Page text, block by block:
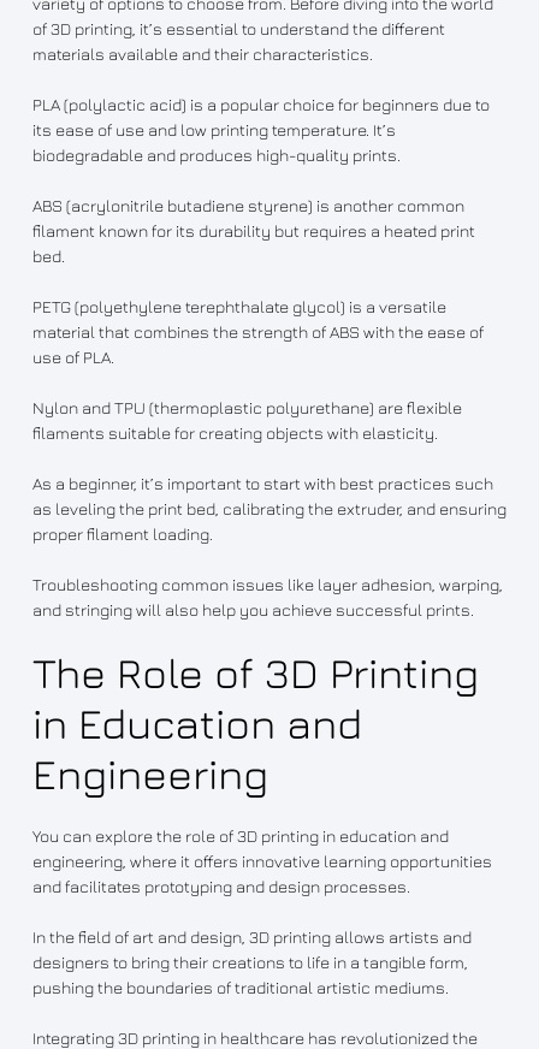
of 3D printing, it’s essential to understand the different
materials available and their characteristics.
PLA (polylactic acid) is a popular choice for beginners due to
its ease of use and low printing temperature. It’s
biodegradable and produces high-quality prints.
ABS (acrylonitrile butadiene styrene) is another common
filament known for its durability but requires a heated print
bed.
PETG (polyethylene terephthalate glycol) is a versatile
material that combines the strength of ABS with the ease of
use of PLA.
Nylon and TPU (thermoplastic polyurethane) are flexible
filaments suitable for creating objects with elasticity.
As a beginner, it’s important to start with best practices such
as leveling the print bed, calibrating the extruder, and ensuring
proper filament loading.
Troubleshooting common issues like layer adhesion, warping,
and stringing will also help you achieve successful prints.
The Role of 3D Printing
in Education and
Engineering
You can explore the role of 3D printing in education and
engineering, where it offers innovative learning opportunities
and facilitates prototyping and design processes.
In the field of art and design, 3D printing allows artists and
designers to bring their creations to life in a tangible form,
pushing the boundaries of traditional artistic mediums.
Integrating 3D printing in healthcare has revolutionized the